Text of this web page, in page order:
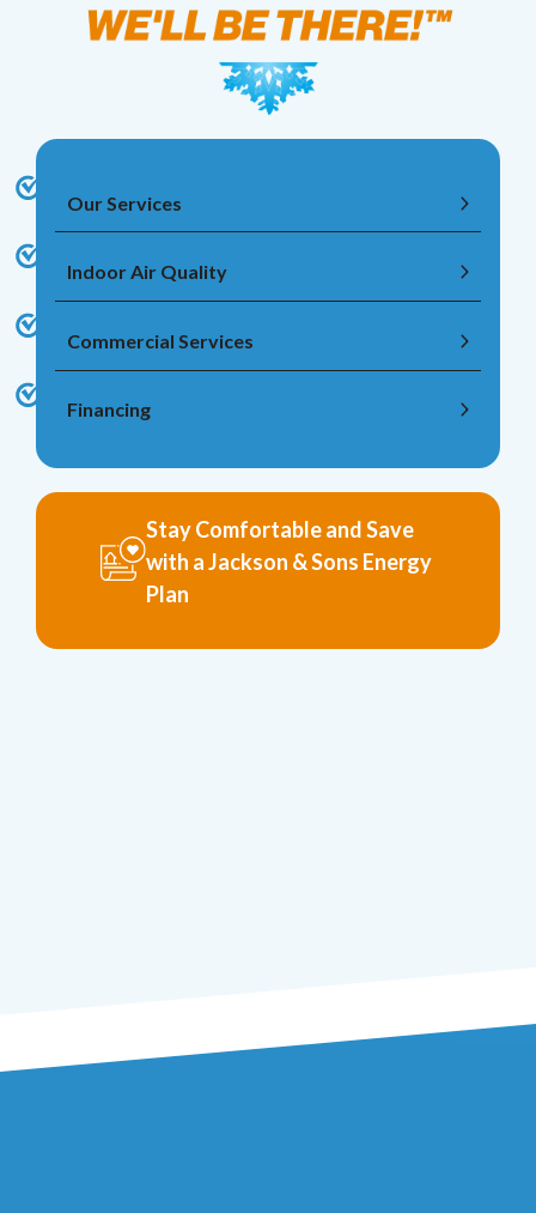
Our Services
Indoor Air Quality
Commercial Services
Financing
Stay Comfortable and Save
with a Jackson & Sons Energy
Plan